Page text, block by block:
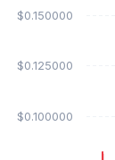
$0.100000
$0.125000
$0.150000